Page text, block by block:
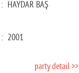
: HAYDAR BAŞ
: 2001
party detail >>